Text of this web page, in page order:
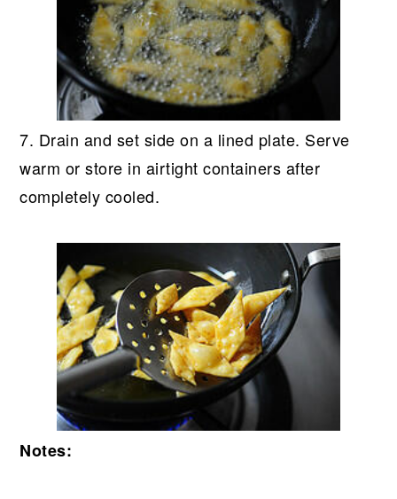
7. Drain and set side on a lined plate. Serve
warm or store in airtight containers after
completely cooled.
Notes: